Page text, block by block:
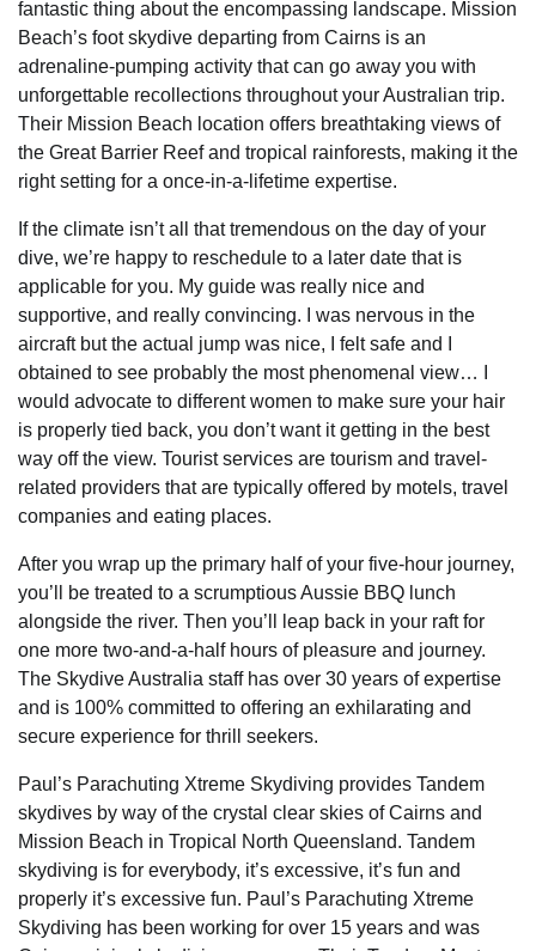
fantastic thing about the encompassing landscape. Mission
Beach’s foot skydive departing from Cairns is an
adrenaline-pumping activity that can go away you with
unforgettable recollections throughout your Australian trip.
Their Mission Beach location offers breathtaking views of
the Great Barrier Reef and tropical rainforests, making it the
right setting for a once-in-a-lifetime expertise.
If the climate isn’t all that tremendous on the day of your
dive, we’re happy to reschedule to a later date that is
applicable for you. My guide was really nice and
supportive, and really convincing. I was nervous in the
aircraft but the actual jump was nice, I felt safe and I
obtained to see probably the most phenomenal view… I
would advocate to different women to make sure your hair
is properly tied back, you don’t want it getting in the best
way off the view. Tourist services are tourism and travel-
related providers that are typically offered by motels, travel
companies and eating places.
After you wrap up the primary half of your five-hour journey,
you’ll be treated to a scrumptious Aussie BBQ lunch
alongside the river. Then you’ll leap back in your raft for
one more two-and-a-half hours of pleasure and journey.
The Skydive Australia staff has over 30 years of expertise
and is 100% committed to offering an exhilarating and
secure experience for thrill seekers.
Paul’s Parachuting Xtreme Skydiving provides Tandem
skydives by way of the crystal clear skies of Cairns and
Mission Beach in Tropical North Queensland. Tandem
skydiving is for everybody, it’s excessive, it’s fun and
properly it’s excessive fun. Paul’s Parachuting Xtreme
Skydiving has been working for over 15 years and was